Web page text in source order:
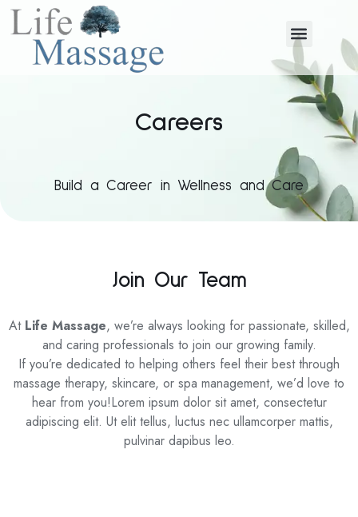
Careers
Build a Career in Wellness and Care
Join Our Team
At Life Massage, we’re always looking for passionate, skilled,
and caring professionals to join our growing family.
If you’re dedicated to helping others feel their best through
massage therapy, skincare, or spa management, we’d love to
hear from you!Lorem ipsum dolor sit amet, consectetur
adipiscing elit. Ut elit tellus, luctus nec ullamcorper mattis,
pulvinar dapibus leo.